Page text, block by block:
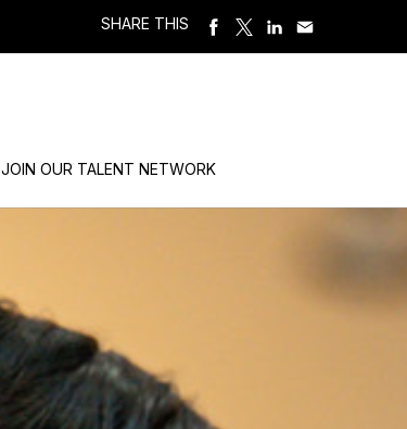
SHARE THIS
JOIN OUR TALENT NETWORK